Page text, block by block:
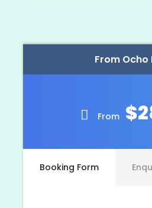
From Ocho
From
Booking Form
return time depends upon
accommodations are located
wish to enjoy tour activities.
Lucea [Grand Palladium],
and Ocho Rios area resorts/
Photos